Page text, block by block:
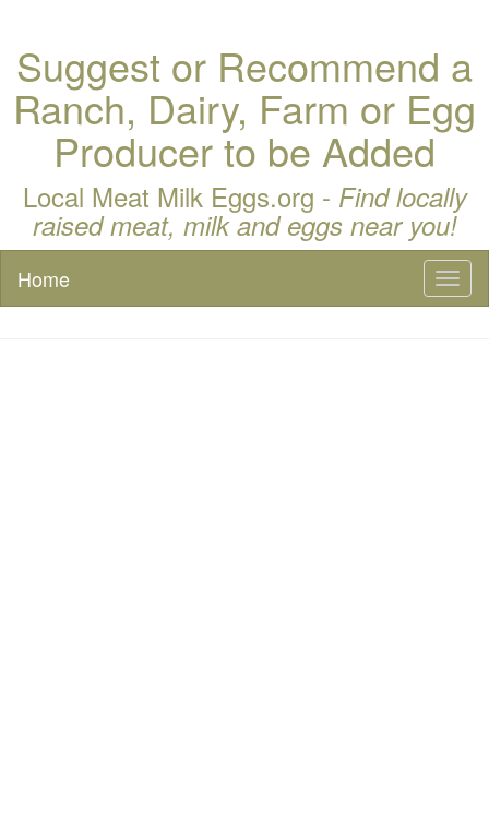
Suggest or Recommend a
Ranch, Dairy, Farm or Egg
Producer to be Added
Local Meat Milk Eggs.org - Find locally
raised meat, milk and eggs near you!
Home